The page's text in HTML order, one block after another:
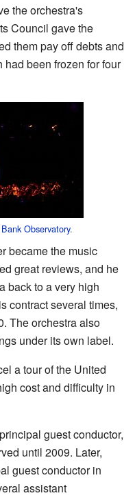
the orchestra's
Council gave the
them pay off debts and
been frozen for four
Observatory.
became the music
great reviews, and he
back to a very high
contract several times,
The orchestra also
under its own label.
a tour of the United
cost and difficulty in
guest conductor,
until 2009. Later,
guest conductor in
assistant